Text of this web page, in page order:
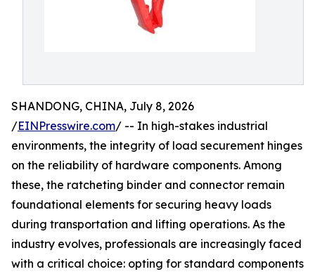
SHANDONG, CHINA, July 8, 2026
/EINPresswire.com/ -- In high-stakes industrial
environments, the integrity of load securement hinges
on the reliability of hardware components. Among
these, the ratcheting binder and connector remain
foundational elements for securing heavy loads
during transportation and lifting operations. As the
industry evolves, professionals are increasingly faced
with a critical choice: opting for standard components